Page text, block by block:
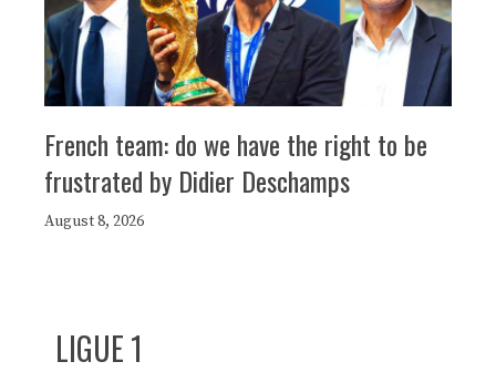
French team: do we have the right to be
frustrated by Didier Deschamps
August 8, 2026
LIGUE 1